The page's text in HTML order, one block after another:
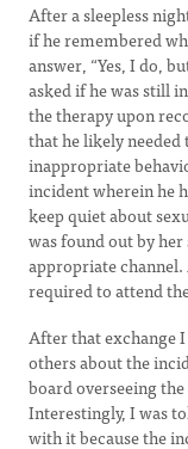
After a sleepless
if he remembered
answer, “Yes, I do,
asked if he was still
the therapy upon
that he likely needed
inappropriate
incident wherein he
keep quiet about
was found out by
appropriate
required to attend
After that exchange
others about the
board overseeing
Interestingly, I was
with it because the